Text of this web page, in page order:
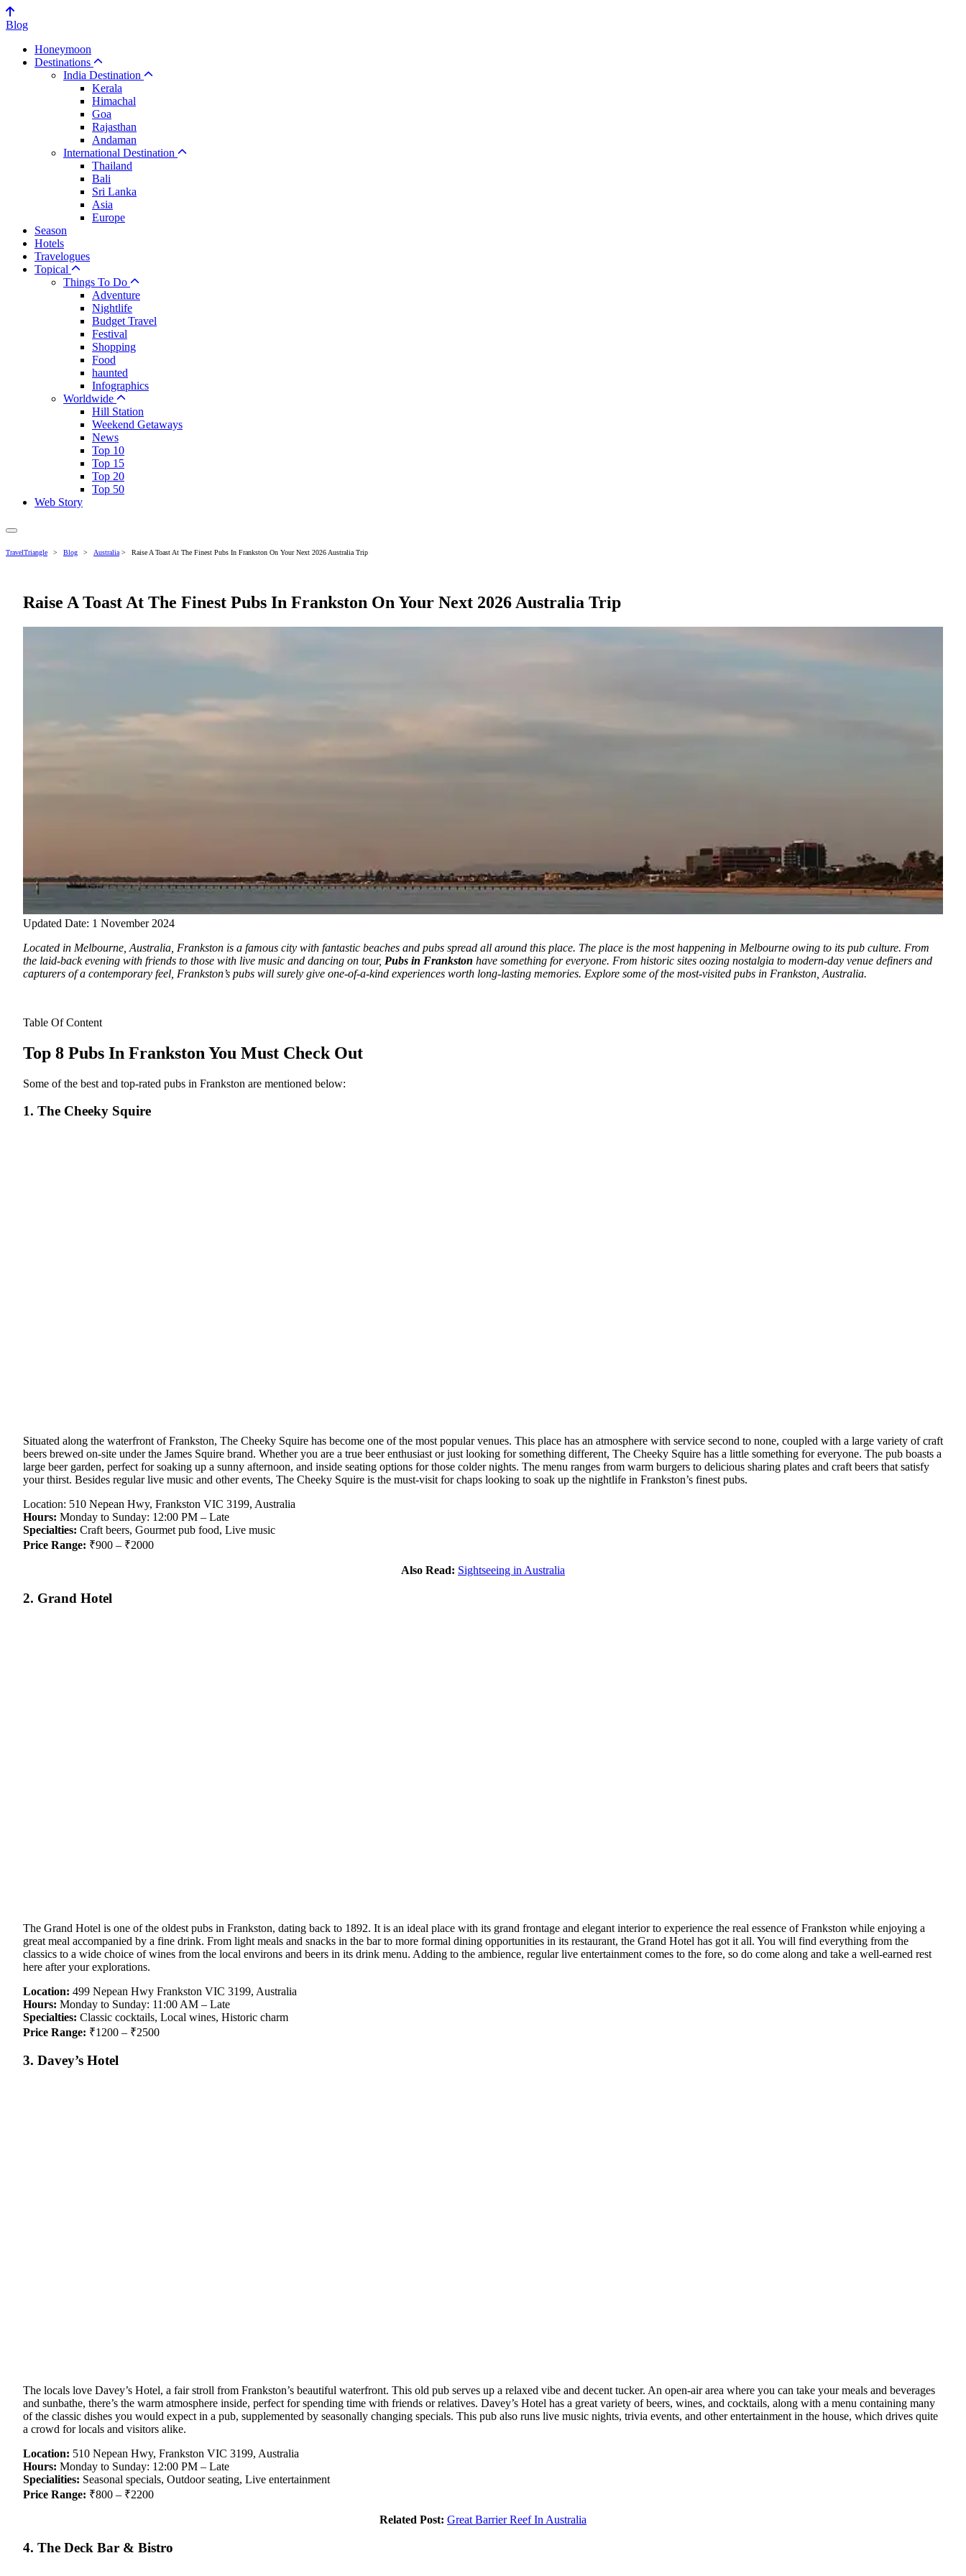
Blog
Honeymoon
Destinations
India Destination
Kerala
Himachal
Goa
Rajasthan
Andaman
International Destination
Thailand
Bali
Sri Lanka
Asia
Europe
Season
Hotels
Travelogues
Topical
Things To Do
Adventure
Nightlife
Budget Travel
Festival
Shopping
Food
haunted
Infographics
Worldwide
Hill Station
Weekend Getaways
News
Top 10
Top 15
Top 20
Top 50
Web Story
TravelTriangle > Blog > Australia > Raise A Toast At The Finest Pubs In Frankston On Your Next 2026 Australia Trip
Raise A Toast At The Finest Pubs In Frankston On Your Next 2026 Australia Trip
Updated Date: 1 November 2024
Located in Melbourne, Australia, Frankston is a famous city with fantastic beaches and pubs spread all around this place. The place is the most happening in Melbourne owing to its pub culture. From
the laid-back evening with friends to those with live music and dancing on tour, Pubs in Frankston have something for everyone. From historic sites oozing nostalgia to modern-day venue definers and
capturers of a contemporary feel, Frankston’s pubs will surely give one-of-a-kind experiences worth long-lasting memories. Explore some of the most-visited pubs in Frankston, Australia.
Table Of Content
Top 8 Pubs In Frankston You Must Check Out
Some of the best and top-rated pubs in Frankston are mentioned below:
1. The Cheeky Squire
Situated along the waterfront of Frankston, The Cheeky Squire has become one of the most popular venues. This place has an atmosphere with service second to none, coupled with a large variety of craft
beers brewed on-site under the James Squire brand. Whether you are a true beer enthusiast or just looking for something different, The Cheeky Squire has a little something for everyone. The pub boasts a
large beer garden, perfect for soaking up a sunny afternoon, and inside seating options for those colder nights. The menu ranges from warm burgers to delicious sharing plates and craft beers that satisfy
your thirst. Besides regular live music and other events, The Cheeky Squire is the must-visit for chaps looking to soak up the nightlife in Frankston’s finest pubs.
Location: 510 Nepean Hwy, Frankston VIC 3199, Australia
Hours: Monday to Sunday: 12:00 PM – Late
Specialties: Craft beers, Gourmet pub food, Live music
Price Range: ₹900 – ₹2000
Also Read: Sightseeing in Australia
2. Grand Hotel
The Grand Hotel is one of the oldest pubs in Frankston, dating back to 1892. It is an ideal place with its grand frontage and elegant interior to experience the real essence of Frankston while enjoying a
great meal accompanied by a fine drink. From light meals and snacks in the bar to more formal dining opportunities in its restaurant, the Grand Hotel has got it all. You will find everything from the
classics to a wide choice of wines from the local environs and beers in its drink menu. Adding to the ambience, regular live entertainment comes to the fore, so do come along and take a well-earned rest
here after your explorations.
Location: 499 Nepean Hwy Frankston VIC 3199, Australia
Hours: Monday to Sunday: 11:00 AM – Late
Specialties: Classic cocktails, Local wines, Historic charm
Price Range: ₹1200 – ₹2500
3. Davey’s Hotel
The locals love Davey’s Hotel, a fair stroll from Frankston’s beautiful waterfront. This old pub serves up a relaxed vibe and decent tucker. An open-air area where you can take your meals and beverages
and sunbathe, there’s the warm atmosphere inside, perfect for spending time with friends or relatives. Davey’s Hotel has a great variety of beers, wines, and cocktails, along with a menu containing many
of the classic dishes you would expect in a pub, supplemented by seasonally changing specials. This pub also runs live music nights, trivia events, and other entertainment in the house, which drives quite
a crowd for locals and visitors alike.
Location: 510 Nepean Hwy, Frankston VIC 3199, Australia
Hours: Monday to Sunday: 12:00 PM – Late
Specialities: Seasonal specials, Outdoor seating, Live entertainment
Price Range: ₹800 – ₹2200
Related Post: Great Barrier Reef In Australia
4. The Deck Bar & Bistro